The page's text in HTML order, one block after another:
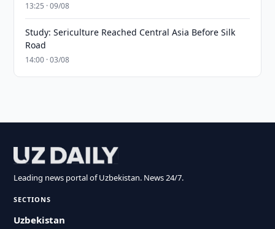
13:25 · 09/08
Study: Sericulture Reached Central Asia Before Silk
Road
14:00 · 03/08
Leading news portal of Uzbekistan. News 24/7.
SECTIONS
Uzbekistan